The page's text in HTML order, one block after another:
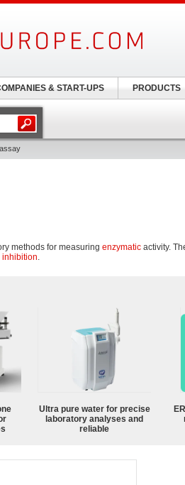
methods for measuring enzymatic activity.
inhibition.
Ultra pure water for precise
laboratory analyses and
reliable
& START-UPS PRODUCTS